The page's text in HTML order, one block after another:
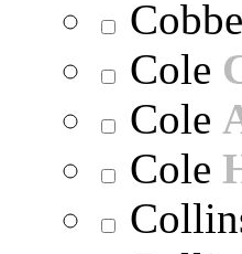
Cobbe
Cole
Cole
Cole